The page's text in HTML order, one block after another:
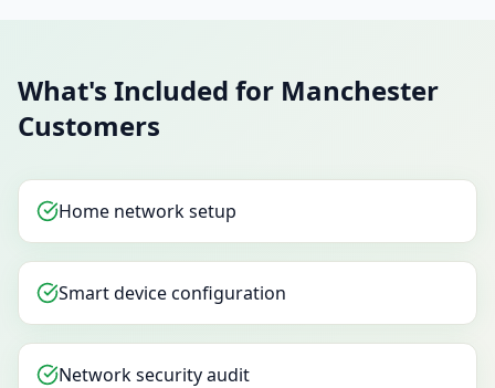
What's Included for Manchester
Customers
Home network setup
Smart device configuration
Network security audit